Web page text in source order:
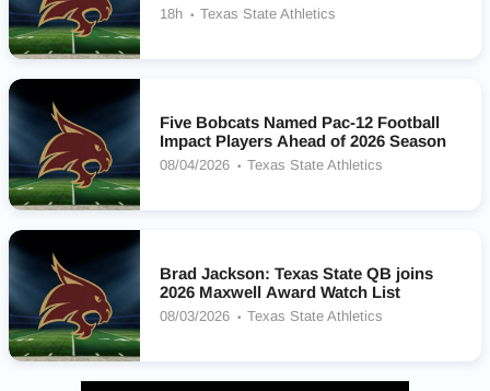
18h Texas State Athletics
Five Bobcats Named Pac-12 Football
Impact Players Ahead of 2026 Season
08/04/2026 Texas State Athletics
Brad Jackson: Texas State QB joins
2026 Maxwell Award Watch List
08/03/2026 Texas State Athletics